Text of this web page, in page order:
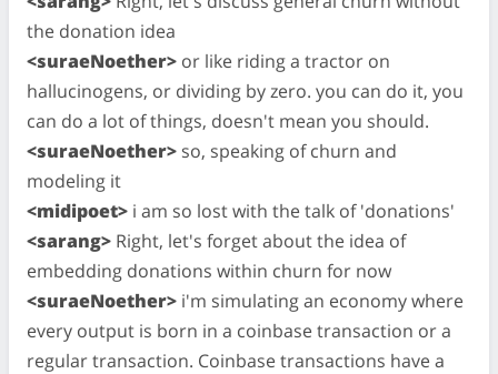
the donation idea
<suraeNoether> or like riding a tractor on
hallucinogens, or dividing by zero. you can do it, you
can do a lot of things, doesn't mean you should.
<suraeNoether> so, speaking of churn and
modeling it
<midipoet> i am so lost with the talk of 'donations'
<sarang> Right, let's forget about the idea of
embedding donations within churn for now
<suraeNoether> i'm simulating an economy where
every output is born in a coinbase transaction or a
regular transaction. Coinbase transactions have a